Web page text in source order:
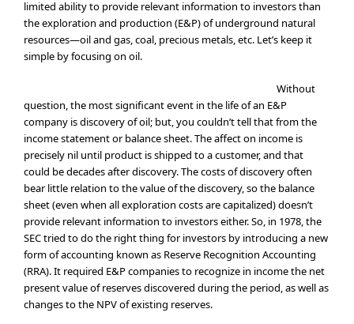
limited ability to provide relevant information to investors than
the exploration and production (E&P) of underground natural
resources—oil and gas, coal, precious metals, etc. Let’s keep it
simple by focusing on oil.
Without
question, the most significant event in the life of an E&P
company is discovery of oil; but, you couldn’t tell that from the
income statement or balance sheet. The affect on income is
precisely nil until product is shipped to a customer, and that
could be decades after discovery. The costs of discovery often
bear little relation to the value of the discovery, so the balance
sheet (even when all exploration costs are capitalized) doesn’t
provide relevant information to investors either. So, in 1978, the
SEC tried to do the right thing for investors by introducing a new
form of accounting known as Reserve Recognition Accounting
(RRA). It required E&P companies to recognize in income the net
present value of reserves discovered during the period, as well as
changes to the NPV of existing reserves.